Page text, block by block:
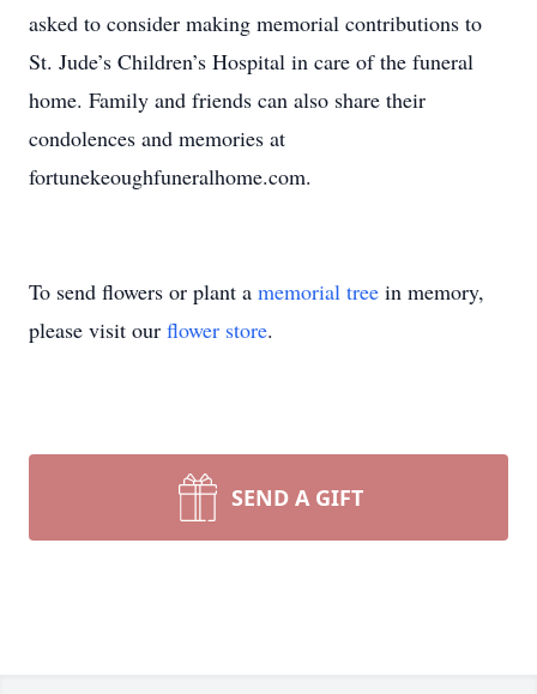
asked to consider making memorial contributions to
St. Jude’s Children’s Hospital in care of the funeral
home. Family and friends can also share their
condolences and memories at
fortunekeoughfuneralhome.com.
To send flowers or plant a memorial tree in memory,
please visit our flower store.
SEND A GIFT